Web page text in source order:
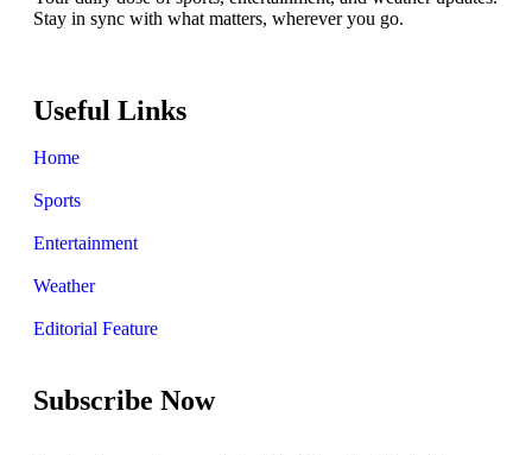
Stay in sync with what matters, wherever you go.
Useful Links
Home
Sports
Entertainment
Weather
Editorial Feature
Subscribe Now